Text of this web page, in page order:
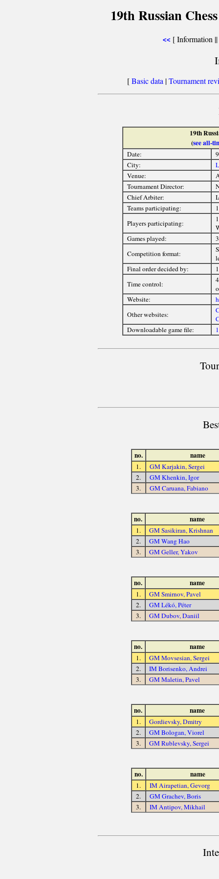
19th Russian
<< [ Information ||
[Basic data|Tournament
19th
(see all-
Date:
City:
Venue:
Tournament Director:
Chief Arbiter:
Teams participating:
Players participating:
Games played:
Competition format:
Final order decided by:
Time control:
Website:
Other websites:
Downloadable game file:
no. name
1.
GM Karjakin, Sergei
2.
GM Khenkin, Igor
3.
GM Caruana, Fabiano
no. name
1.
GM Sasikiran, Krishnan
2.
GM Wang Hao
3.
GM Geller, Yakov
no. name
1.
GM Smirnov, Pavel
2.
GM Lékó, Péter
3.
GM Dubov, Daniil
no. name
1.
GM Movsesian, Sergei
2.
IM Borisenko, Andrei
3.
GM Maletin, Pavel
no. name
1.
Gordievsky, Dmitry
2.
GM Bologan, Viorel
3.
GM Rublevsky, Sergei
no. name
1.
IM Airapetian, Gevorg
2.
GM Grachev, Boris
3.
IM Antipov, Mikhail